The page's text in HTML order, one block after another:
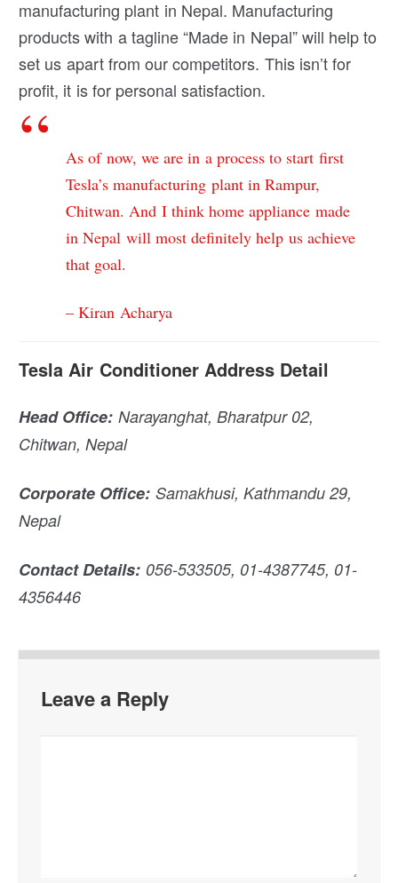
manufacturing plant in Nepal. Manufacturing
products with a tagline “Made in Nepal” will help to
set us apart from our competitors. This isn’t for
profit, it is for personal satisfaction.
As of now, we are in a process to start first
Tesla’s manufacturing plant in Rampur,
Chitwan. And I think home appliance made
in Nepal will most definitely help us achieve
that goal.
– Kiran Acharya
Tesla Air Conditioner Address Detail
HeadOffice: Narayanghat, Bharatpur 02,
Chitwan, Nepal
Corporate Office: Samakhusi, Kathmandu 29,
Nepal
Contact Details: 056-533505, 01-4387745, 01-
4356446
Leave a Reply